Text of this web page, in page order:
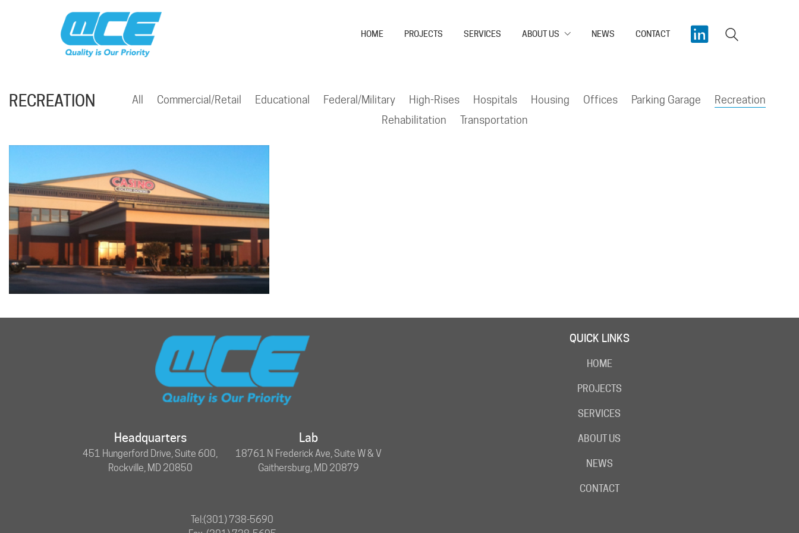
HOME PROJECTS SERVICES ABOUT US NEWS CONTACT
RECREATION All Commercial/Retail Educational Federal/Military High-Rises Hospitals Housing Offices Parking Garage
Recreation
Rehabilitation
Transportation
Headquarters
451 Hungerford Drive, Suite 600,
Rockville, MD 20850
Lab
18761 N Frederick Ave, Suite W & V
Gaithersburg, MD 20879
Tel:(301) 738-5690
QUICK LINKS
HOME
PROJECTS
SERVICES
ABOUT US
NEWS
CONTACT